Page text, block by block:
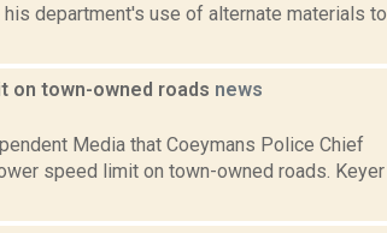
department's use of alternate materials to
on town-owned roads news
Media that Coeymans Police Chief
speed limit on town-owned roads. Keyer